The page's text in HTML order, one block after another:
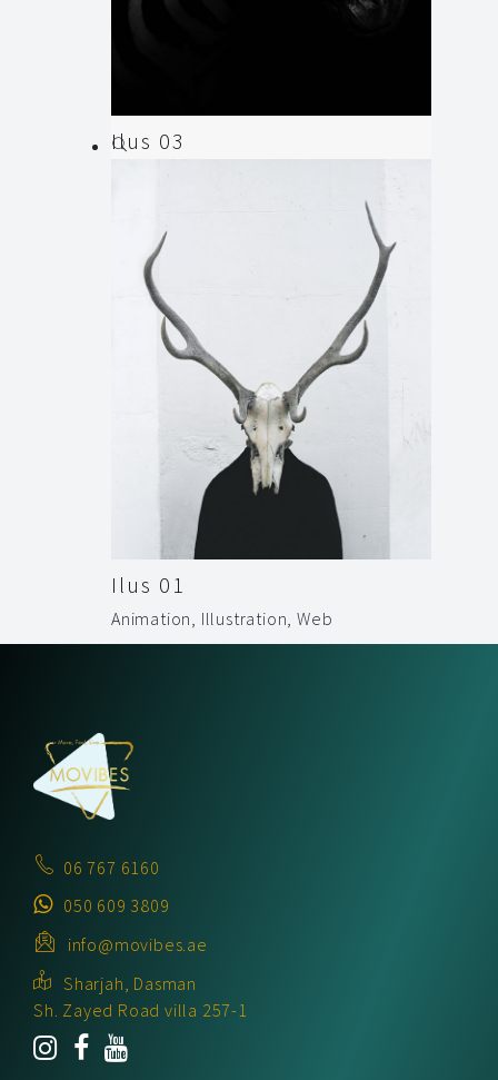
Ilus 03
Ilus 01
Animation, Illustration,Web
06 767 6160
050 609 3809
info@movibes.ae
Sharjah, Dasman
Sh. Zayed Road villa 257-1